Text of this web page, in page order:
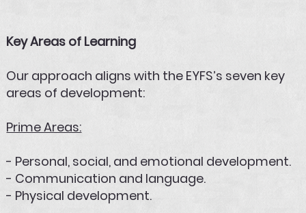
Key Areas of Learning
Our approach aligns with the EYFS’s seven key
areas of development:
Prime Areas:
- Personal, social, and emotional development.
- Communication and language.
- Physical development.